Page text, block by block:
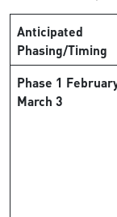
Anticipated
Phasing/Timing
Phase 1
March 3